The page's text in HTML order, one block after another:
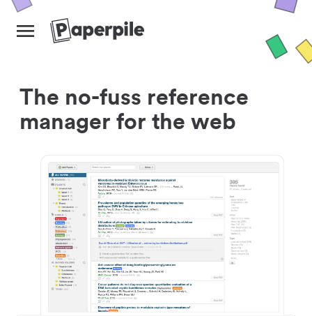
The no-fuss reference
manager for the web